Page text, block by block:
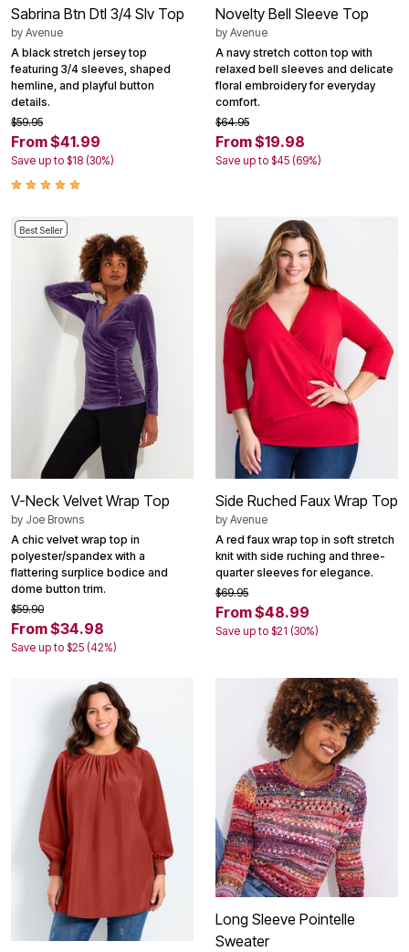
Sabrina Btn Dtl 3/4 Slv Top
by Avenue
A black stretch jersey top
featuring 3/4 sleeves, shaped
hemline, and playful button
details.
$59.95
From $41.99
Save up to $18 (30%)
Novelty Bell Sleeve Top
by Avenue
A navy stretch cotton top with
relaxed bell sleeves and delicate
floral embroidery for everyday
comfort.
$64.95
From $19.98
Save up to $45 (69%)
Best Seller
V-Neck Velvet Wrap Top
by Joe Browns
A chic velvet wrap top in
polyester/spandex with a
flattering surplice bodice and
dome button trim.
$59.90
From $34.98
Save up to $25 (42%)
Side Ruched Faux Wrap Top
by Avenue
A red faux wrap top in soft stretch
knit with side ruching and three-
quarter sleeves for elegance.
$69.95
From $48.99
Save up to $21 (30%)
Long Sleeve Pointelle
Sweater